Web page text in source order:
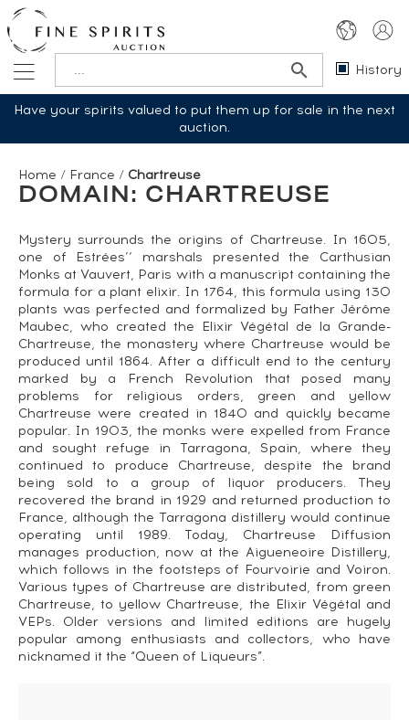
History
Have your spirits valued to put them up for sale in the next
auction.
Home / France / Chartreuse
DOMAIN: CHARTREUSE
Mystery surrounds the origins of Chartreuse. In 1605,
one of Estrées’‘ marshals presented the Carthusian
Monks at Vauvert, Paris with a manuscript containing the
formula for a plant elixir. In 1764, this formula using 130
plants was perfected and formalized by Father Jérôme
Maubec, who created the Elixir Végétal de la Grande-
Chartreuse, the monastery where Chartreuse would be
produced until 1864. After a difficult end to the century
marked by a French Revolution that posed many
problems for religious orders, green and yellow
Chartreuse were created in 1840 and quickly became
popular. In 1903, the monks were expelled from France
and sought refuge in Tarragona, Spain, where they
continued to produce Chartreuse, despite the brand
being sold to a group of liquor producers. They
recovered the brand in 1929 and returned production to
France, although the Tarragona distillery would continue
operating until 1989. Today, Chartreuse Diffusion
manages production, now at the Aigueneoire Distillery,
which follows in the footsteps of Fourvoirie and Voiron.
Various types of Chartreuse are distributed, from green
Chartreuse, to yellow Chartreuse, the Elixir Végétal and
VEPs. Older versions and limited editions are hugely
popular among enthusiasts and collectors, who have
nicknamed it the “Queen of Liqueurs”.